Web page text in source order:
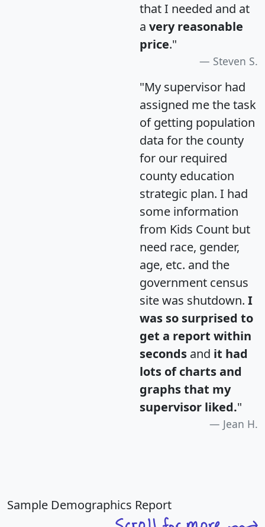
that I needed and at
a very reasonable
price."
Steven S.
"My supervisor had
assigned me the task
of getting population
data for the county
for our required
county education
strategic plan. I had
some information
from Kids Count but
need race, gender,
age, etc. and the
government census
site was shutdown. I
was so surprised to
get a report within
seconds and it had
lots of charts and
graphs that my
supervisor liked."
Jean H.
Sample Demographics Report